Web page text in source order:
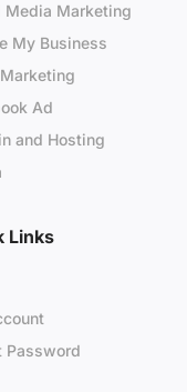
Media Marketing
My Business
Ad
and Hosting
Links
Password